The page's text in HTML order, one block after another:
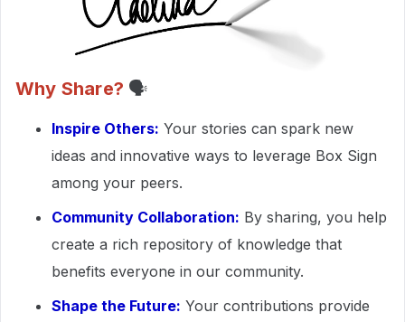
Why Share? 🗣
Inspire Others: Your stories can spark new
ideas and innovative ways to leverage Box Sign
among your peers.
Community Collaboration: By sharing, you help
create a rich repository of knowledge that
benefits everyone in our community.
Shape the Future: Your contributions provide